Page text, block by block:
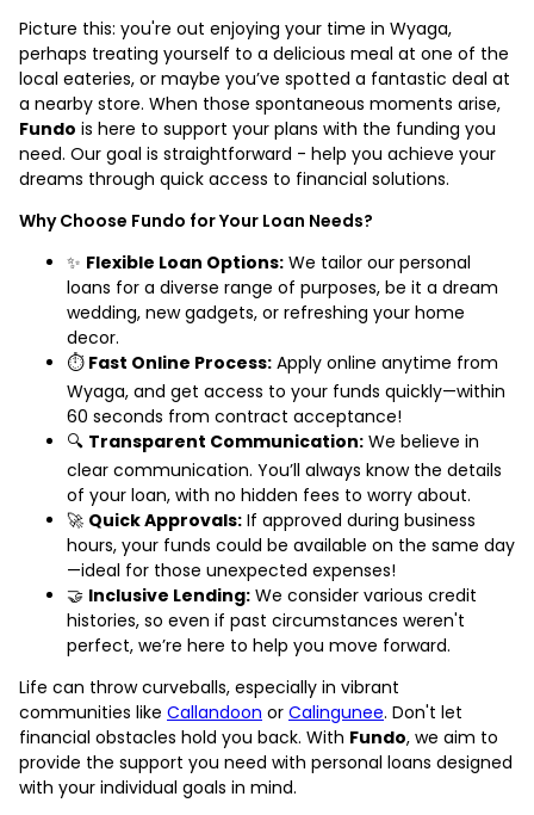
Picture this: you're out enjoying your time in Wyaga,
perhaps treating yourself to a delicious meal at one of the
local eateries, or maybe you’ve spotted a fantastic deal at
a nearby store. When those spontaneous moments arise,
Fundo is here to support your plans with the funding you
need. Our goal is straightforward - help you achieve your
dreams through quick access to financial solutions.
Why Choose Fundo for Your Loan Needs?
✨ Flexible Loan Options: We tailor our personal
loans for a diverse range of purposes, be it a dream
wedding, new gadgets, or refreshing your home
decor.
⏱️ Fast Online Process: Apply online anytime from
Wyaga, and get access to your funds quickly—within
60 seconds from contract acceptance!
🔍 Transparent Communication: We believe in
clear communication. You’ll always know the details
of your loan, with no hidden fees to worry about.
🚀 Quick Approvals: If approved during business
hours, your funds could be available on the same day
—ideal for those unexpected expenses!
🤝 Inclusive Lending: We consider various credit
histories, so even if past circumstances weren't
perfect, we’re here to help you move forward.
Life can throw curveballs, especially in vibrant
communities like Callandoon or Calingunee. Don't let
financial obstacles hold you back. With Fundo, we aim to
provide the support you need with personal loans designed
with your individual goals in mind.